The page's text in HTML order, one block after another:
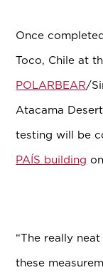
Once
Toco, Chile at
POLARBEAR/
Atacama
testing will be
PAÍS building
“The really
these